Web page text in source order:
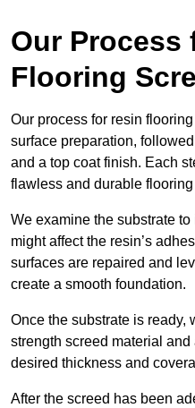
Our Process
Flooring
Our process for resin
surface preparation,
and a top coat finish. Each
flawless and durable
We examine the substrate
might affect the resin’s
surfaces are repaired and
create a smooth foundation.
Once the substrate is ready,
strength screed material
desired thickness and
After the screed has been